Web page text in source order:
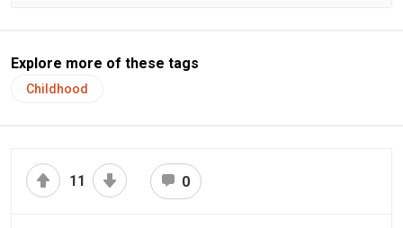
Explore more of these tags
Childhood
11 0